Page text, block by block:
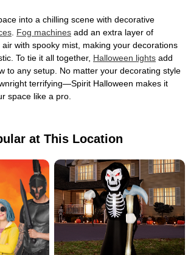
into a chilling scene with decorative
Fog machines add an extra layer of
with spooky mist, making your decorations
To tie it all together, Halloween lights add
to any setup. No matter your decorating style
terrifying—Spirit Halloween makes it
space like a pro.
at This Location